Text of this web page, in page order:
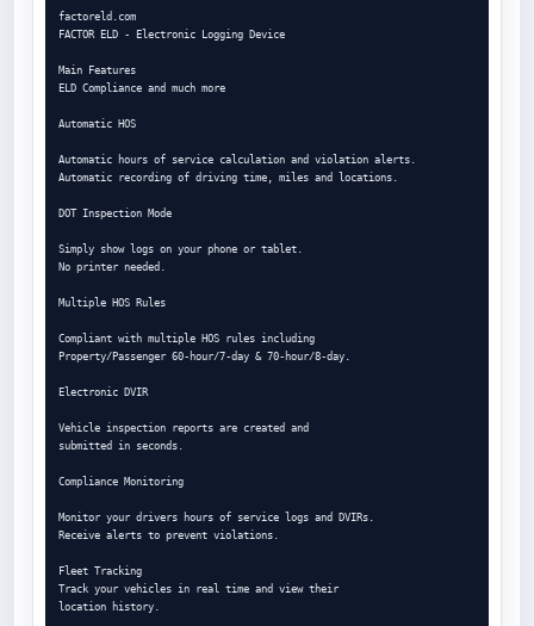
factoreld.com
FACTOR ELD - Electronic Logging Device
Main Features
ELD Compliance and much more
Automatic HOS
Automatic hours of service calculation and violation alerts.
Automatic recording of driving time, miles and locations.
DOT Inspection Mode
Simply show logs on your phone or tablet.
No printer needed.
Multiple HOS Rules
Compliant with multiple HOS rules including
Property/Passenger 60-hour/7-day & 70-hour/8-day.
Electronic DVIR
Vehicle inspection reports are created and
submitted in seconds.
Compliance Monitoring
Monitor your drivers hours of service logs and DVIRs.
Receive alerts to prevent violations.
Fleet Tracking
Track your vehicles in real time and view their
location history.